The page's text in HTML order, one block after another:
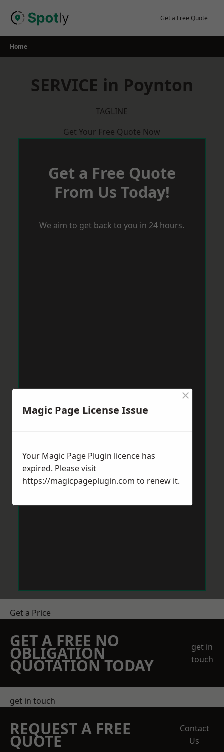
Get a Free Quote
Home
SERVICE in Poynton
TAGLINE
Get Your Free Quote Now
Get a Free Quote
From Us Today!
We aim to get back to you in 24 hours.
Get a Price
GET A FREE NO
OBLIGATION
QUOTATION TODAY
get in
touch
get in touch
REQUEST A FREE
QUOTE
Contact
Us
Magic Page License Issue
×
Your Magic Page Plugin licence has
expired. Please visit
https://magicpageplugin.com to renew it.